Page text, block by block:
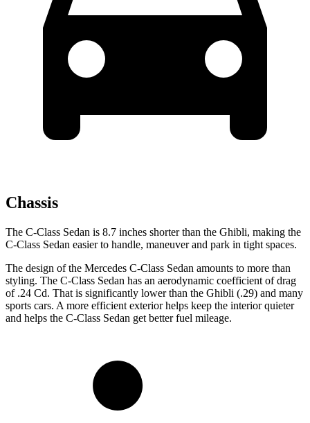
Chassis
The C-Class Sedan is 8.7 inches shorter than the Ghibli, making the
C-Class Sedan easier to handle, maneuver and park in tight spaces.
The design of the Mercedes C-Class Sedan amounts to more than
styling. The C-Class Sedan has an aerodynamic coefficient of drag
of .24 Cd. That is significantly lower than the Ghibli (.29) and many
sports cars. A more efficient exterior helps keep the interior quieter
and helps the C-Class Sedan get better fuel mileage.